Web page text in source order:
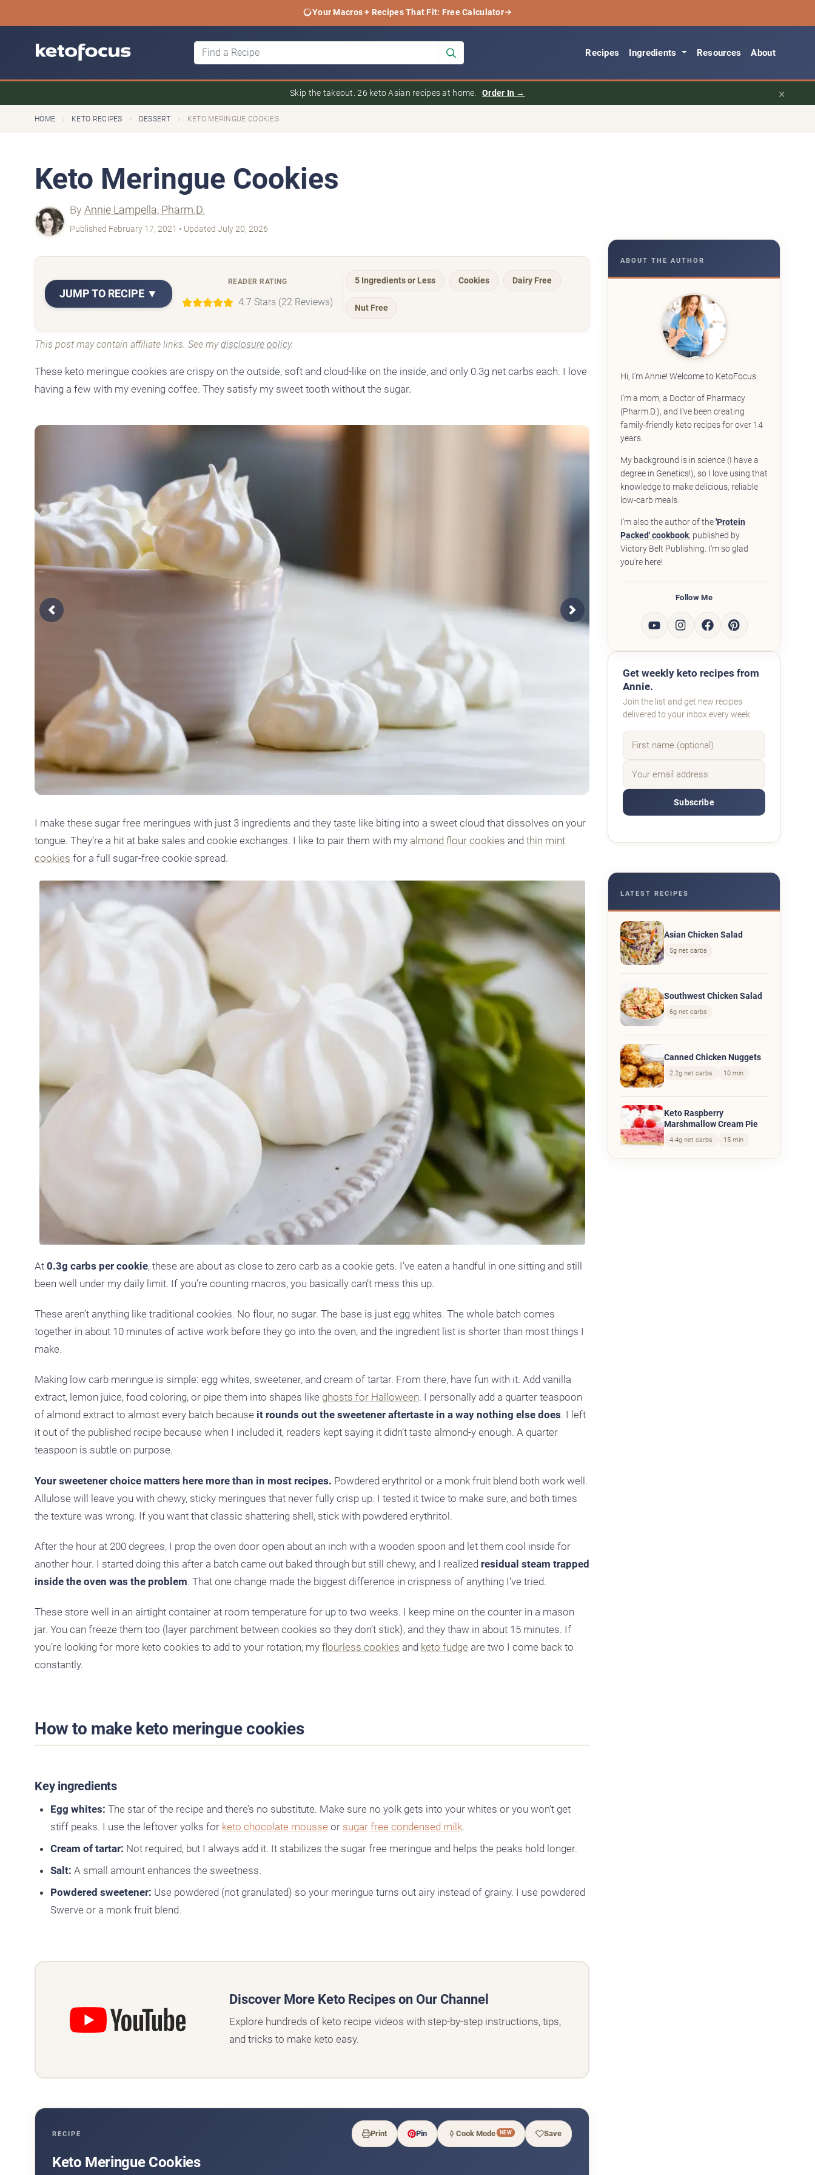
Your Macros + Recipes That Fit: Free Calculator
Recipes Ingredients Resources About
Skip the takeout. 26 keto Asian recipes at home. Order In → ×
HOME › KETO RECIPES › DESSERT › KETO MERINGUE COOKIES
Keto Meringue Cookies
By Annie Lampella, Pharm.D.
Published February 17, 2021 • Updated July 20, 2026
JUMP TO RECIPE ▼
READER RATING
4.7 Stars (22 Reviews)
5 Ingredients or Less Cookies Dairy Free
Nut Free
This post may contain affiliate links. See mydisclosure policy.
These keto meringue cookies are crispy on the outside, soft and cloud-like on the inside, and only 0.3g net carbs each. I love
having a few with my evening coffee. They satisfy my sweet tooth without the sugar.
Previous Next
I make these sugar free meringues with just 3 ingredients and they taste like biting into a sweet cloud that dissolves on your
tongue. They’re a hit at bake sales and cookie exchanges. I like to pair them with my almond flour cookies and thin mint
cookies for a full sugar-free cookie spread.
At 0.3g carbs per cookie, these are about as close to zero carb as a cookie gets. I’ve eaten a handful in one sitting and still
been well under my daily limit. If you’re counting macros, you basically can’t mess this up.
These aren’t anything like traditional cookies. No flour, no sugar. The base is just egg whites. The whole batch comes
together in about 10 minutes of active work before they go into the oven, and the ingredient list is shorter than most things I
make.
Making low carb meringue is simple: egg whites, sweetener, and cream of tartar. From there, have fun with it. Add vanilla
extract, lemon juice, food coloring, or pipe them into shapes like ghosts for Halloween. I personally add a quarter teaspoon
of almond extract to almost every batch because it rounds out the sweetener aftertaste in a way nothing else does. I left
it out of the published recipe because when I included it, readers kept saying it didn’t taste almond-y enough. A quarter
teaspoon is subtle on purpose.
Your sweetener choice matters here more than in most recipes. Powdered erythritol or a monk fruit blend both work well.
Allulose will leave you with chewy, sticky meringues that never fully crisp up. I tested it twice to make sure, and both times
the texture was wrong. If you want that classic shattering shell, stick with powdered erythritol.
After the hour at 200 degrees, I prop the oven door open about an inch with a wooden spoon and let them cool inside for
another hour. I started doing this after a batch came out baked through but still chewy, and I realized residual steam trapped
inside the oven was the problem. That one change made the biggest difference in crispness of anything I’ve tried.
These store well in an airtight container at room temperature for up to two weeks. I keep mine on the counter in a mason
jar. You can freeze them too (layer parchment between cookies so they don’t stick), and they thaw in about 15 minutes. If
you’re looking for more keto cookies to add to your rotation, my flourless cookies and keto fudge are two I come back to
constantly.
How to make keto meringue cookies
Key ingredients
Egg whites: The star of the recipe and there’s no substitute. Make sure no yolk gets into your whites or you won’t get
stiff peaks. I use the leftover yolks for keto chocolate mousseor sugar free condensed milk.
Cream of tartar: Not required, but I always add it. It stabilizes the sugar free meringue and helps the peaks hold longer.
Salt: A small amount enhances the sweetness.
Powdered sweetener: Use powdered (not granulated) so your meringue turns out airy instead of grainy. I use powdered
Swerve or a monk fruit blend.
Discover More Keto Recipes on Our Channel
Explore hundreds of keto recipe videos with step-by-step instructions, tips,
and tricks to make keto easy.
RECIPE Print Pin Cook Mode NEW Save
Keto Meringue Cookies
ABOUT THE AUTHOR
Hi, I'm Annie! Welcome to KetoFocus.
I'm a mom, a Doctor of Pharmacy
(Pharm.D.), and I've been creating
family-friendly keto recipes for over 14
years.
My background is in science (I have a
degree in Genetics!), so I love using that
knowledge to make delicious, reliable
low-carb meals.
I'm also the author of the'Protein
Packed' cookbook, published by
Victory Belt Publishing. I'm so glad
you're here!
Follow Me
Get weekly keto recipes from
Annie.
Join the list and get new recipes
delivered to your inbox every week.
Subscribe
LATEST RECIPES
Asian Chicken Salad
5g net carbs
Southwest Chicken Salad
6g net carbs
Canned Chicken Nuggets
2.2g net carbs 10 min
Keto Raspberry
Marshmallow Cream Pie
4.4g net carbs 15 min